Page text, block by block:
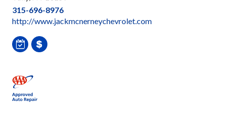
315-696-8976
http://www.jackmcnerneychevrolet.com